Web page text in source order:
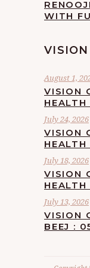
WITH
August 1,
VISION
July 24, 2026
VISION
July 18, 2026
VISION
HEALTH
July 13, 2026
VISION
BEEJ :